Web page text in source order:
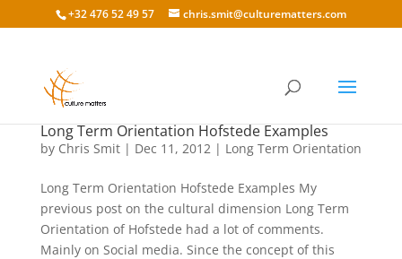
+32 476 52 49 57 chris.smit@culturematters.com
Long Term Orientation Hofstede Examples
by Chris Smit| Dec 11, 2012| Long Term Orientation
Long Term Orientation Hofstede Examples My
previous post on the cultural dimension Long Term
Orientation of Hofstede had a lot of comments.
Mainly on Social media. Since the concept of this